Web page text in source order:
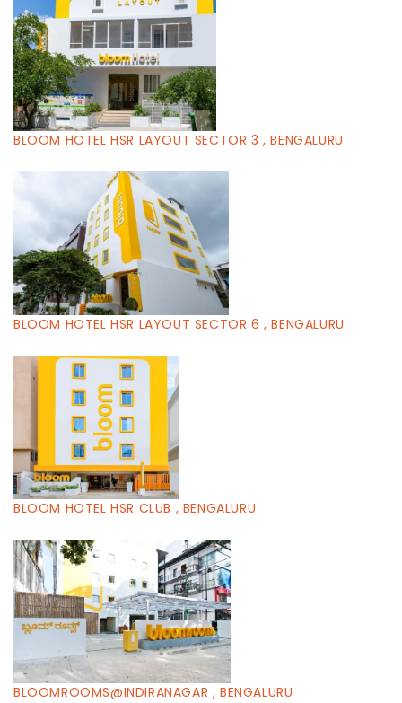
BLOOM HOTEL HSR LAYOUT SECTOR 3 , BENGALURU
BLOOM HOTEL HSR LAYOUT SECTOR 6 , BENGALURU
BLOOM HOTEL HSR CLUB , BENGALURU
BLOOMROOMS@INDIRANAGAR , BENGALURU